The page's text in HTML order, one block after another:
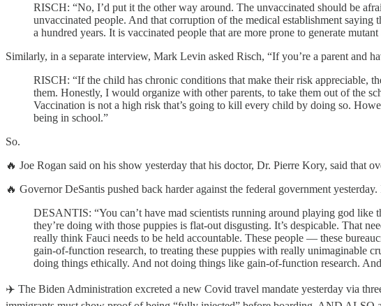
RISCH: “No, I’d put it the other way around. The unvaccinated should be
unvaccinated people. And that corruption of the medical establishment
a hundred years. It is vaccinated people that are more prone to generate mutant
Similarly, in a separate interview, Mark Levin asked Risch, “If you’re a parent
RISCH: “If the child has chronic conditions that make their risk appreciable,
them. Honestly, I would organize with other parents, to take them out of the
Vaccination is not a high risk that’s going to kill every child by doing so.
being in school.”
So.
🔥 Joe Rogan said on his show yesterday that his doctor, Dr. Pierre Kory, said
🔥 Governor DeSantis pushed back harder against the federal government yesterday.
DESANTIS: “You can’t have mad scientists running around playing god
they’re doing with those puppies is flat-out disgusting. It’s despicable. That
really think Fauci needs to be held accountable. These people — these
gain-of-function research, to treating these puppies with really unimaginable
doing things ethically. And not doing things like gain-of-function research.
✈️ The Biden Administration excreted a new Covid travel mandate yesterday via